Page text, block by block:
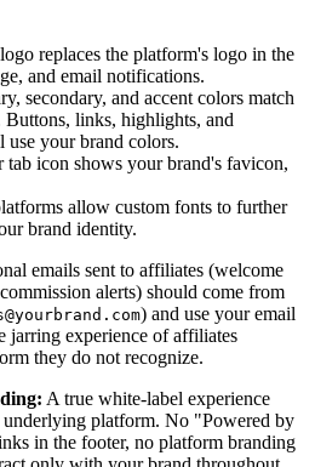
replaces the platform's logo in the
and email notifications.
secondary, and accent colors match
links, highlights, and
use your brand colors.
tab icon shows your brand's favicon,
allow custom fonts to further
brand identity.
emails sent to affiliates (welcome
alerts) should come from
) and use your email
jarring experience of affiliates
they do not recognize.
A true white-label experience
underlying platform. No "Powered by
in the footer, no platform branding